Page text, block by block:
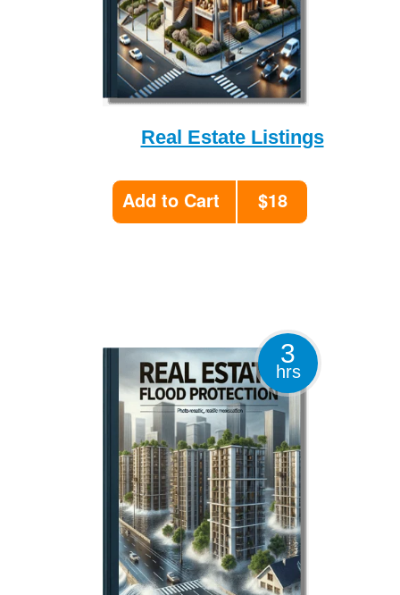
Real Estate Listings
Add to Cart $18
3
hrs